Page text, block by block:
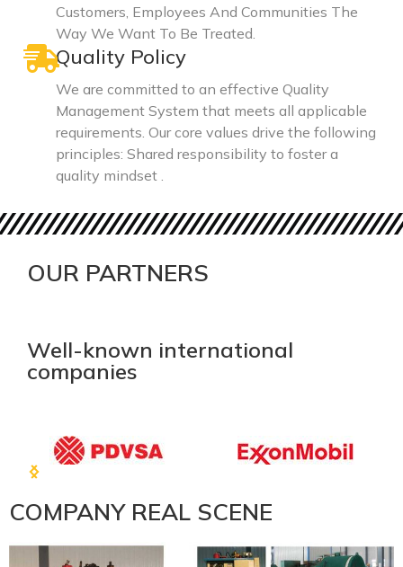
Customers, Employees And Communities The
Way We Want To Be Treated.
Quality Policy
We are committed to an effective Quality
Management System that meets all applicable
requirements. Our core values drive the following
principles: Shared responsibility to foster a
quality mindset .
OUR PARTNERS
Well-known international
companies
COMPANY REAL SCENE